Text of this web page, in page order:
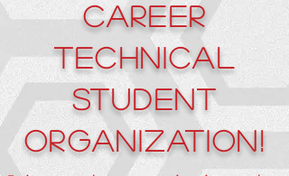
Career
Technical
Student
Organization!